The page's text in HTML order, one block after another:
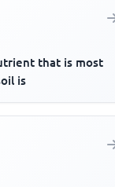
that is most
is